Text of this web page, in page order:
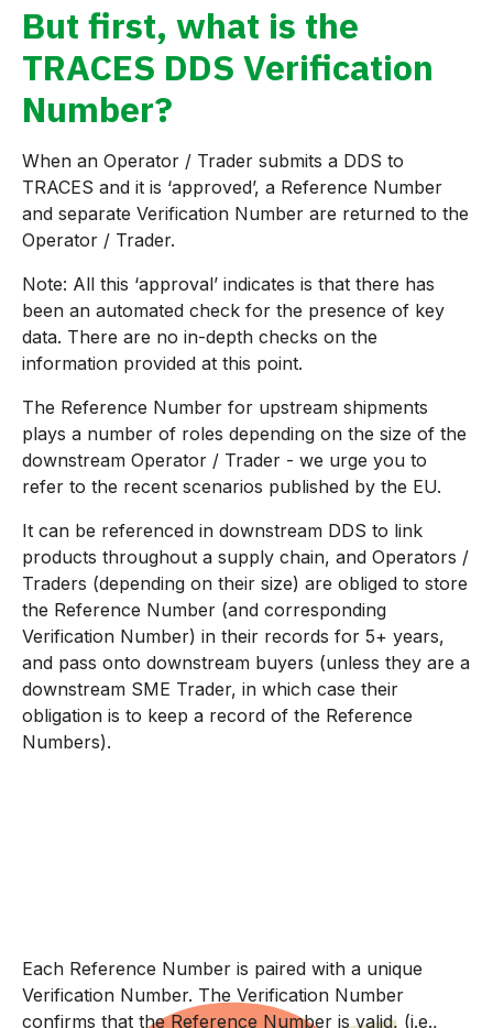
But first, what is the
TRACES DDS Verification
Number?
When an Operator / Trader submits a DDS to
TRACES and it is ‘approved’, a Reference Number
and separate Verification Number are returned to the
Operator / Trader.
Note: All this ‘approval’ indicates is that there has
been an automated check for the presence of key
data. There are no in-depth checks on the
information provided at this point.
The Reference Number for upstream shipments
plays a number of roles depending on the size of the
downstream Operator / Trader - we urge you to
refer to the recent scenarios published by the EU.
It can be referenced in downstream DDS to link
products throughout a supply chain, and Operators /
Traders (depending on their size) are obliged to store
the Reference Number (and corresponding
Verification Number) in their records for 5+ years,
and pass onto downstream buyers (unless they are a
downstream SME Trader, in which case their
obligation is to keep a record of the Reference
Numbers).
Each Reference Number is paired with a unique
Verification Number. The Verification Number
confirms that the Reference Number is valid, (i.e.,